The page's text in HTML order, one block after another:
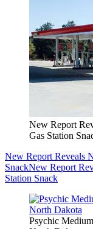
New Report
Gas Station
New Report Reveals
SnackNew Report
Station Snack
Psychic